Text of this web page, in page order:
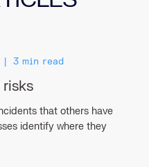
3 min read
that others have
identify where they